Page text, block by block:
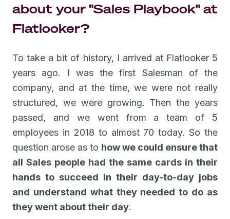
about your "Sales Playbook" at
Flatlooker?
To take a bit of history, I arrived at Flatlooker 5
years ago. I was the first Salesman of the
company, and at the time, we were not really
structured, we were growing. Then the years
passed, and we went from a team of 5
employees in 2018 to almost 70 today. So the
question arose as to how we could ensure that
all Sales people had the same cards in their
hands to succeed in their day-to-day jobs
and understand what they needed to do as
they went about their day.